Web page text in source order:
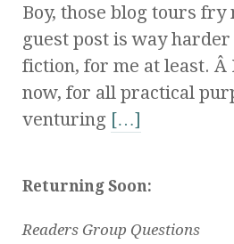
Boy, those blog tours
guest post is way
fiction, for me at least. Â
now, for all practical
venturing […]
Returning Soon:
Readers Group Questions